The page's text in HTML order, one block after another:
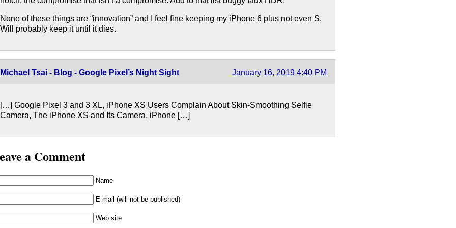
None of these things are “innovation” and I feel fine keeping my iPhone 6 plus not even S.
Will probably keep it until it dies.
Michael Tsai - Blog - Google Pixel’s Night Sight January 16, 2019 4:40 PM
[…] Google Pixel 3 and 3 XL, iPhone XS Users Complain About Skin-Smoothing Selfie
Camera, The iPhone XS and Its Camera, iPhone […]
a Comment
Name
E-mail (will not be published)
Web site